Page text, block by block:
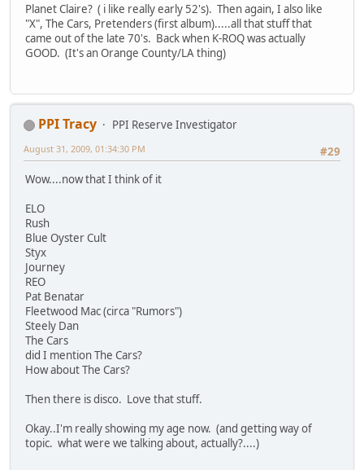
Planet Claire? ( i like really early 52's). Then again, I also like
"X", The Cars, Pretenders (first album).....all that stuff that
came out of the late 70's. Back when K-ROQ was actually
GOOD. (It's an Orange County/LA thing)
PPI Tracy
PPI Reserve Investigator
#29
August 31, 2009, 01:34:30 PM
Wow....now that I think of it
ELO
Rush
Blue Oyster Cult
Styx
Journey
REO
Pat Benatar
Fleetwood Mac (circa "Rumors")
Steely Dan
The Cars
did I mention The Cars?
How about The Cars?
Then there is disco. Love that stuff.
Okay..I'm really showing my age now. (and getting way of
topic. what were we talking about, actually?....)